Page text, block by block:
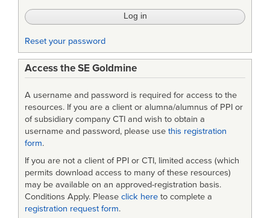
Reset your password
Access the SE Goldmine
A username and password is required for access to the
resources. If you are a client or alumna/alumnus of PPI or
of subsidiary company CTI and wish to obtain a
username and password, please use this registration
form.
If you are not a client of PPI or CTI, limited access (which
permits download access to many of these resources)
may be available on an approved-registration basis.
Conditions Apply. Please click here to complete a
registration request form.